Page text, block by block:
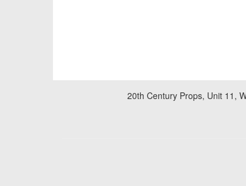
20th Century Props, Unit 11,